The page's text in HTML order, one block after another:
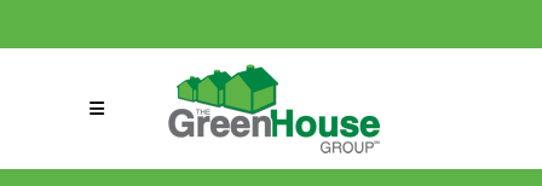
connect@greenmeansgrow.com